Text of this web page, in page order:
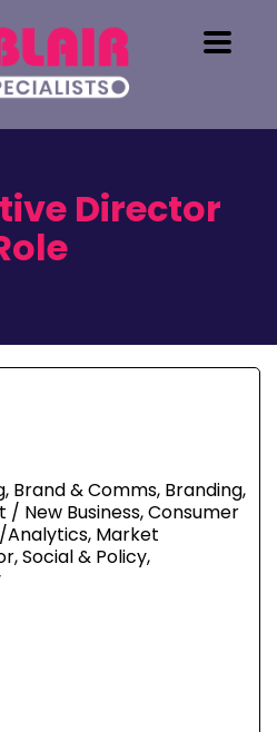
Director
Brand & Comms, Branding,
/ New Business, Consumer
Analytics, Market
Social & Policy,